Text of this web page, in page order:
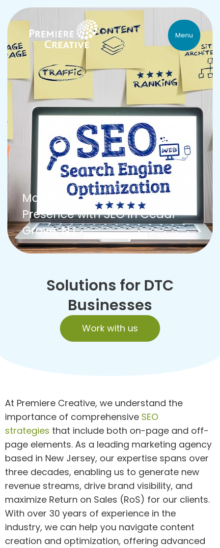
Menu
Maximizing Your Online
Presence with SEO in Cedar
Grove, NJ
Solutions for DTC
Businesses
Work with us
At Premiere Creative, we understand the
importance of comprehensive SEO
strategies that include both on-page and off-
page elements. As a leading marketing agency
based in New Jersey, our expertise spans over
three decades, enabling us to generate new
revenue streams, drive brand visibility, and
maximize Return on Sales (RoS) for our clients.
With over 30 years of experience in the
industry, we can help you navigate content
creation and optimization, offering advanced